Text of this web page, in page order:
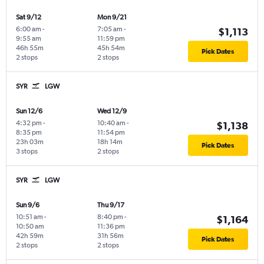
Sat 9/12
6:00 am -
9:55 am
2 stops
46h 55m
Mon 9/21
7:05 am -
11:59 pm
2 stops
45h 54m
$1,113
Pick Dates
SYR LGW
Sun 12/6
4:32 pm -
8:35 pm
3 stops
23h 03m
Wed 12/9
10:40 am -
11:54 pm
2 stops
18h 14m
$1,138
Pick Dates
SYR LGW
Sun 9/6
10:51 am -
10:50 am
2 stops
42h 59m
Thu 9/17
8:40 pm -
11:36 pm
2 stops
31h 56m
$1,164
Pick Dates